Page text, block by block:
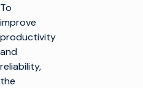
To
improve
productivity
and
reliability,
the